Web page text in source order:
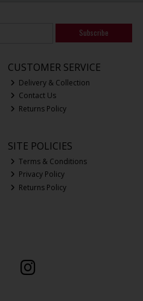
Subscribe
CUSTOMER SERVICE
Delivery & Collection
Contact Us
Returns Policy
SITE POLICIES
Terms & Conditions
Privacy Policy
Returns Policy